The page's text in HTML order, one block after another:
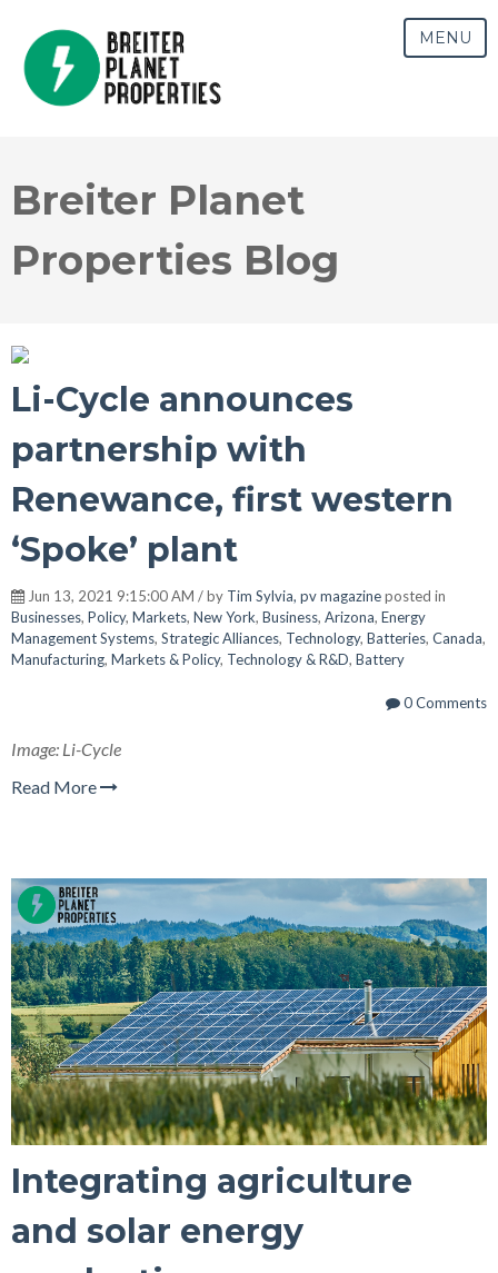
MENU
Breiter Planet
Properties Blog
Li-Cycle announces
partnership with
Renewance, first western
‘Spoke’ plant
Jun 13, 2021 9:15:00 AM / by Tim Sylvia, pv magazineposted in
Businesses, Policy, Markets, New York, Business, Arizona, Energy
Management Systems, Strategic Alliances, Technology, Batteries, Canada,
Manufacturing, Markets & Policy, Technology & R&D, Battery
0 Comments
Image: Li-Cycle
Read More
Integrating agriculture
and solar energy